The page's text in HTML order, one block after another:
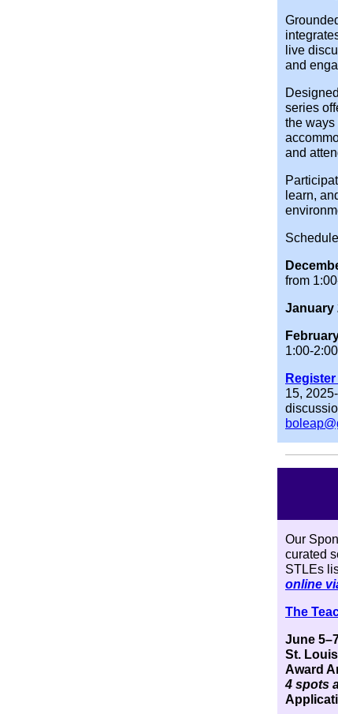
live
and
series
the ways
and
learn,
from
January
1:00-
15,
Our
curated
STLEs
online
The
June
St.
Award
4 spots